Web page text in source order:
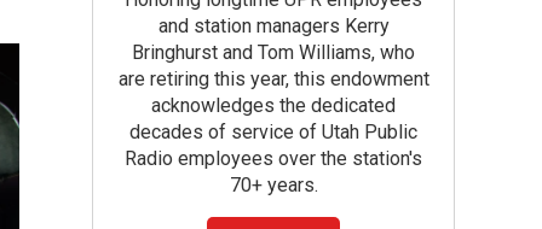
and station managers Kerry
Bringhurst and Tom Williams, who
are retiring this year, this endowment
acknowledges the dedicated
decades of service of Utah Public
Radio employees over the station's
70+ years.